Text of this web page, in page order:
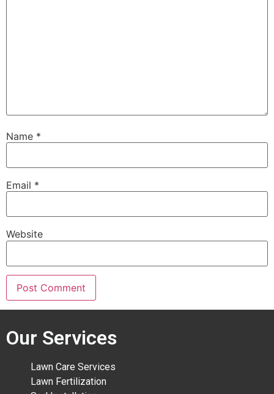
Name *
Email *
Website
Our Services
Lawn Care Services
Lawn Fertilization